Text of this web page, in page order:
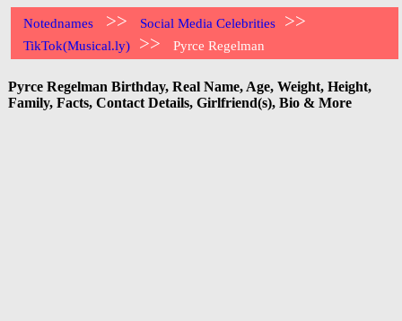
Notednames >> Social Media Celebrities >>
TikTok(Musical.ly) >> Pyrce Regelman
Pyrce Regelman Birthday, Real Name, Age, Weight, Height,
Family, Facts, Contact Details, Girlfriend(s), Bio & More